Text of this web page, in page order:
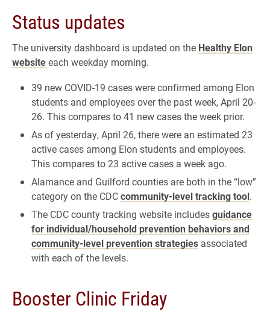
Status updates
The university dashboard is updated on the Healthy Elon
websiteeach weekday morning.
39 new COVID-19 cases were confirmed among Elon
students and employees over the past week, April 20-
26. This compares to 41 new cases the week prior.
As of yesterday, April 26, there were an estimated 23
active cases among Elon students and employees.
This compares to 23 active cases a week ago.
Alamance and Guilford counties are both in the “low”
category on the CDCcommunity-level tracking tool.
The CDC county tracking website includesguidance
for individual/household prevention behaviors and
community-level prevention strategies associated
with each of the levels.
Booster Clinic Friday